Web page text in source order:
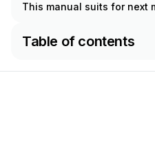
This manual suits for next
Table of contents